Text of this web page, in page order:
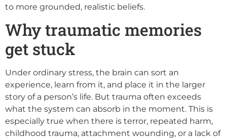
to more grounded, realistic beliefs.
Why traumatic memories
get stuck
Under ordinary stress, the brain can sort an
experience, learn from it, and place it in the larger
story of a person’s life. But trauma often exceeds
what the system can absorb in the moment. This is
especially true when there is terror, repeated harm,
childhood trauma, attachment wounding, or a lack of